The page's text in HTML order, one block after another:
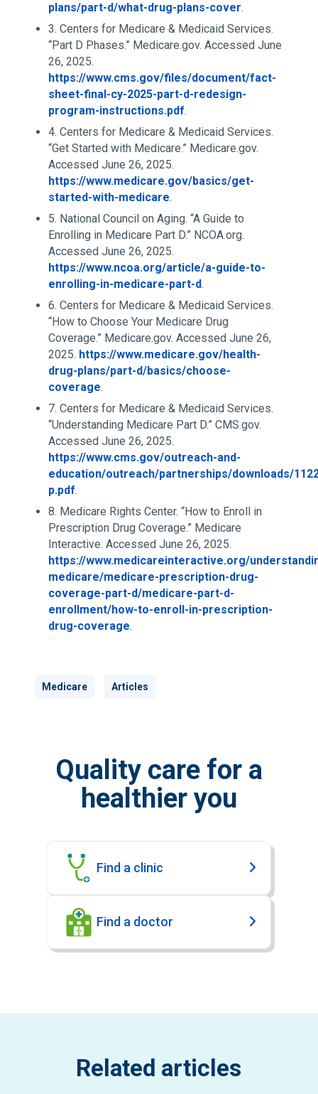
plans/part-d/what-drug-plans-cover.
3. Centers for Medicare & Medicaid Services.
“Part D Phases.” Medicare.gov. Accessed June
26, 2025.
https://www.cms.gov/files/document/fact-
sheet-final-cy-2025-part-d-redesign-
program-instructions.pdf.
4. Centers for Medicare & Medicaid Services.
“Get Started with Medicare.” Medicare.gov.
Accessed June 26, 2025.
https://www.medicare.gov/basics/get-
started-with-medicare.
5. National Council on Aging. “A Guide to
Enrolling in Medicare Part D.” NCOA.org.
Accessed June 26, 2025.
https://www.ncoa.org/article/a-guide-to-
enrolling-in-medicare-part-d.
6. Centers for Medicare & Medicaid Services.
“How to Choose Your Medicare Drug
Coverage.” Medicare.gov. Accessed June 26,
2025. https://www.medicare.gov/health-
drug-plans/part-d/basics/choose-
coverage.
7. Centers for Medicare & Medicaid Services.
“Understanding Medicare Part D.” CMS.gov.
Accessed June 26, 2025.
https://www.cms.gov/outreach-and-
education/outreach/partnerships/downloads/
p.pdf.
8. Medicare Rights Center. “How to Enroll in
Prescription Drug Coverage.” Medicare
Interactive. Accessed June 26, 2025.
https://www.medicareinteractive.org/
medicare/medicare-prescription-drug-
coverage-part-d/medicare-part-d-
enrollment/how-to-enroll-in-prescription-
drug-coverage.
Medicare Articles
Quality care for a
healthier you
Find a clinic
Find a doctor
Related articles